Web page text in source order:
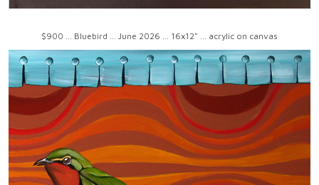
$900 ... Bluebird ... June 2026 ... 16x12" ... acrylic on canvas